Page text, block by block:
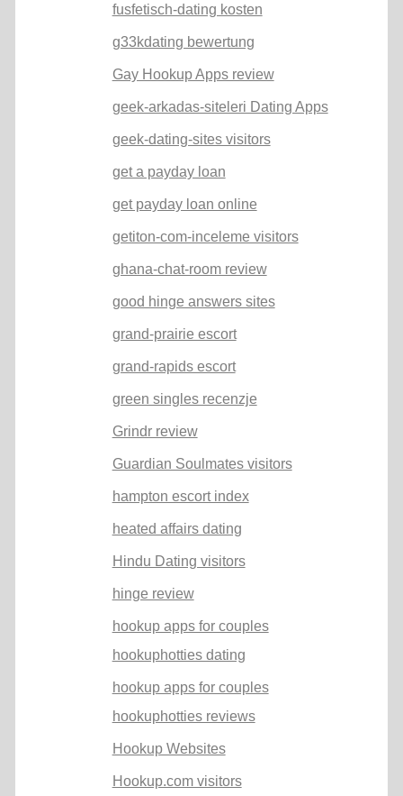
fusfetisch-dating kosten
g33kdating bewertung
Gay Hookup Apps review
geek-arkadas-siteleri Dating Apps
geek-dating-sites visitors
get a payday loan
get payday loan online
getiton-com-inceleme visitors
ghana-chat-room review
good hinge answers sites
grand-prairie escort
grand-rapids escort
green singles recenzje
Grindr review
Guardian Soulmates visitors
hampton escort index
heated affairs dating
Hindu Dating visitors
hinge review
hookup apps for couples
hookuphotties dating
hookup apps for couples
hookuphotties reviews
Hookup Websites
Hookup.com visitors